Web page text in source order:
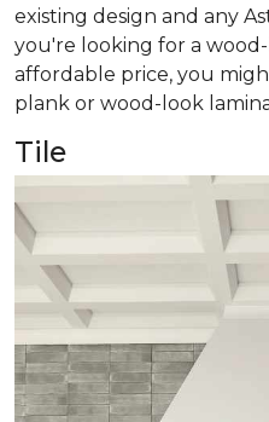
existing design and any
you're looking for a
affordable price, you
plank or wood-look
Tile